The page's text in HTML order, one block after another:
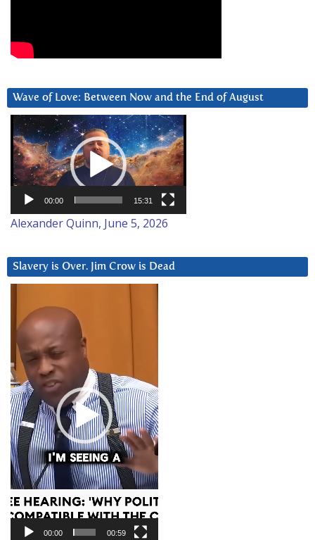
Wave of Love: Between Now and the End of August
Video
Player
00:00 15:31
Alexander Quinn, June 5, 2026
Slavery is Over. Jim Crow is Dead
Player
00:00 00:59